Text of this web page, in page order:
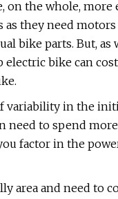
on the whole, more
as they need
bike parts. But, as
electric bike can
variability in the
need to spend
factor in the
area and need to